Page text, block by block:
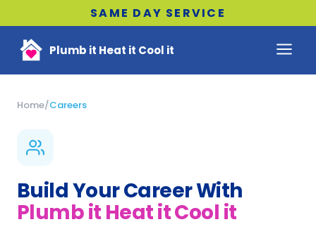
SAME DAY SERVICE
Plumb it Heat it Cool it
Home/Careers
Build Your Career With
Plumb it Heat it Cool it